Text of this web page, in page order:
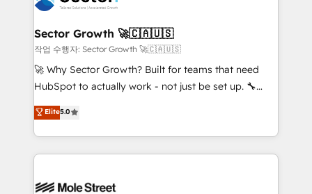
tecnologia e dados em uma operação integrada.
Também somos distribuidores oficiais da HubSpot
e de mais de 150 softwares globais permitindo
contratar e pagar a HubSpot em reais com nota
fiscal no Brasil e gerar economia de até 50% na
Oferecemos ainda agentes de IA especializados em
HubSpot que automatizam tarefas executam rotinas
empresas em 13 países utilizam a Nexforce. Somos
Sector Growth 🚀🇨🇦🇺🇸
작업 수행자: Sector Growth 🚀🇨🇦🇺🇸
🚀 Why Sector Growth? Built for teams that need
HubSpot to actually work - not just be set up. 🔧
HubSpot Experts: Onboarding, migrations,
automation, and training built for adoption. ⚡ Highly
Technical Execution: ERP, EMR and Custom
Integrations; complex builds delivered in weeks, not
workflows; automation agents; process optimization
Elite5.0